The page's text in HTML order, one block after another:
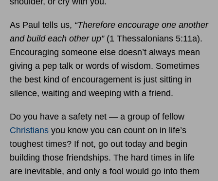
As Paul tells us, “Therefore encourage one another
and build each other up”(1 Thessalonians 5:11a).
Encouraging someone else doesn’t always mean
giving a pep talk or words of wisdom. Sometimes
the best kind of encouragement is just sitting in
silence, waiting and weeping with a friend.
Do you have a safety net — a group of fellow
Christians you know you can count on in life’s
toughest times? If not, go out today and begin
building those friendships. The hard times in life
are inevitable, and only a fool would go into them